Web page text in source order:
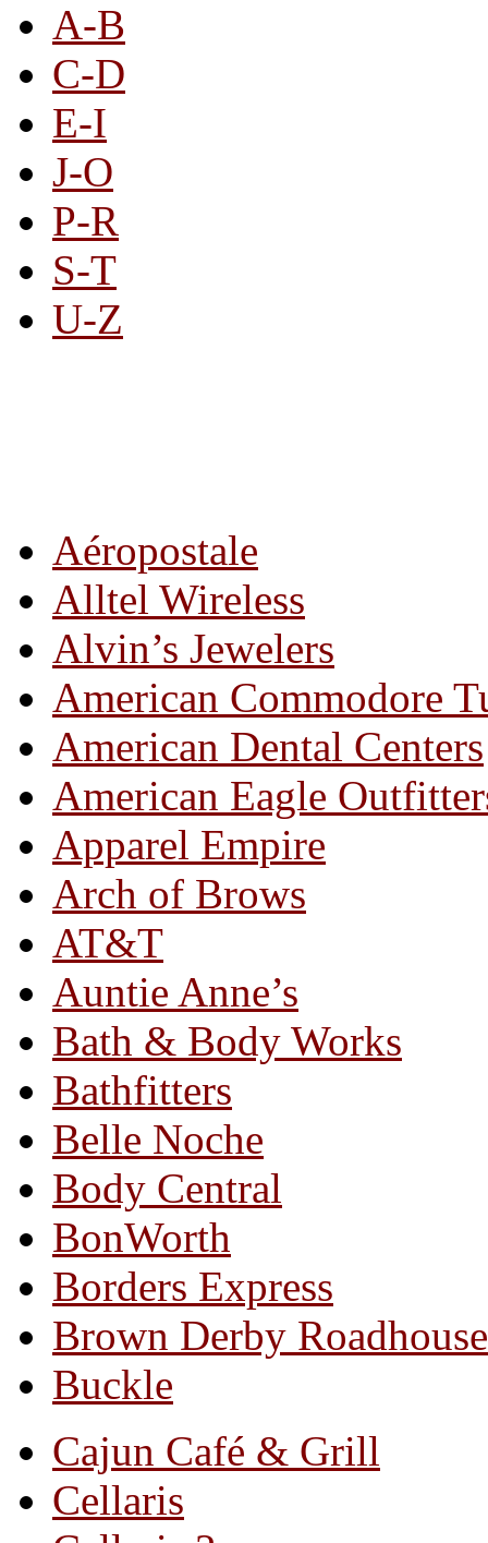
A-B
C-D
E-I
J-O
P-R
S-T
U-Z
Aéropostale
Alltel Wireless
Alvin’s Jewelers
American Commodore
American Dental Centers
American Eagle
Apparel Empire
Arch of Brows
AT&T
Auntie Anne’s
Bath & Body Works
Bathfitters
Belle Noche
Body Central
BonWorth
Borders Express
Brown Derby Roadhouse
Buckle
Cajun Café & Grill
Cellaris